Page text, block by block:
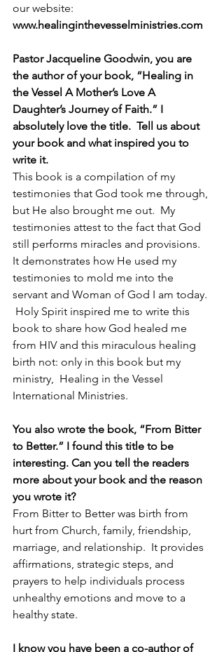
our website:
www.healinginthevesselministries.com
Pastor Jacqueline Goodwin, you are
the author of your book, “Healing in
the Vessel A Mother’s Love A
Daughter’s Journey of Faith.” I
absolutely love the title.  Tell us about
your book and what inspired you to
write it.
This book is a compilation of my
testimonies that God took me through,
but He also brought me out.  My
testimonies attest to the fact that God
still performs miracles and provisions.
It demonstrates how He used my
testimonies to mold me into the
servant and Woman of God I am today.
Holy Spirit inspired me to write this
book to share how God healed me
from HIV and this miraculous healing
birth not: only in this book but my
ministry,  Healing in the Vessel
International Ministries.
You also wrote the book, “From Bitter
to Better.” I found this title to be
interesting. Can you tell the readers
more about your book and the reason
you wrote it?
From Bitter to Better was birth from
hurt from Church, family, friendship,
marriage, and relationship.  It provides
affirmations, strategic steps, and
prayers to help individuals process
unhealthy emotions and move to a
healthy state.
I know you have been a co-author of